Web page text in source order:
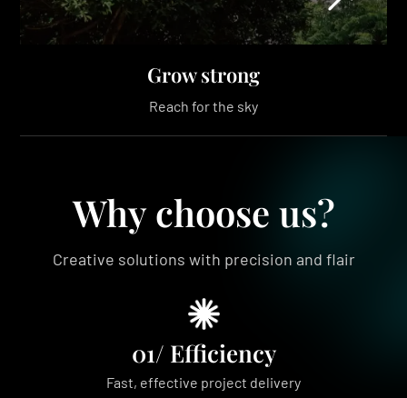
Grow strong
Reach for the sky
Why choose us?
Creative solutions with precision and flair
01/ Efficiency
Fast, effective project delivery